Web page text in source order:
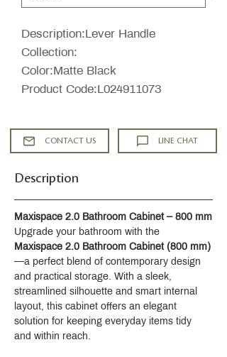
Description:Lever Handle
Collection:
Color:Matte Black
Product Code:L024911073
CONTACT US LINE CHAT
Description
Maxispace 2.0 Bathroom Cabinet – 800 mm
Upgrade your bathroom with the
Maxispace 2.0 Bathroom Cabinet (800 mm)
—a perfect blend of contemporary design
and practical storage. With a sleek,
streamlined silhouette and smart internal
layout, this cabinet offers an elegant
solution for keeping everyday items tidy
and within reach.